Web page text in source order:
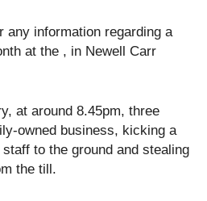
any information regarding a
at the , in Newell Carr
at around 8.45pm, three
owned business, kicking a
to the ground and stealing
the till.